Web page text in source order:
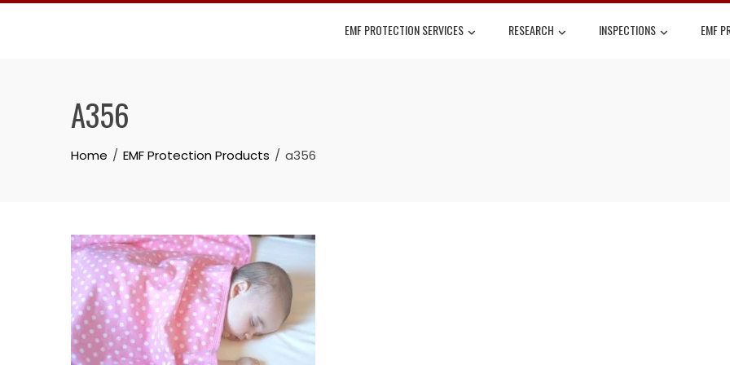
Skip
EMF PROTECTION SERVICES RESEARCH INSPECTIONS EMF
A356
Home EMF Protection Products a356